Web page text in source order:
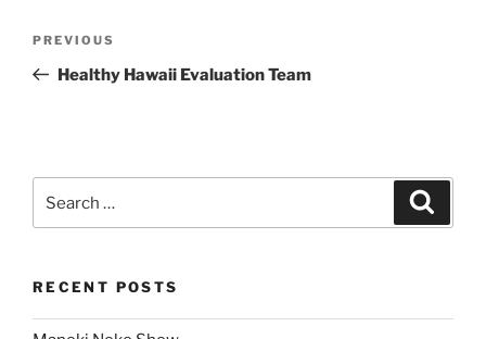
Previous
Post
PREVIOUS
Healthy Hawaii Evaluation Team
for:
RECENT POSTS